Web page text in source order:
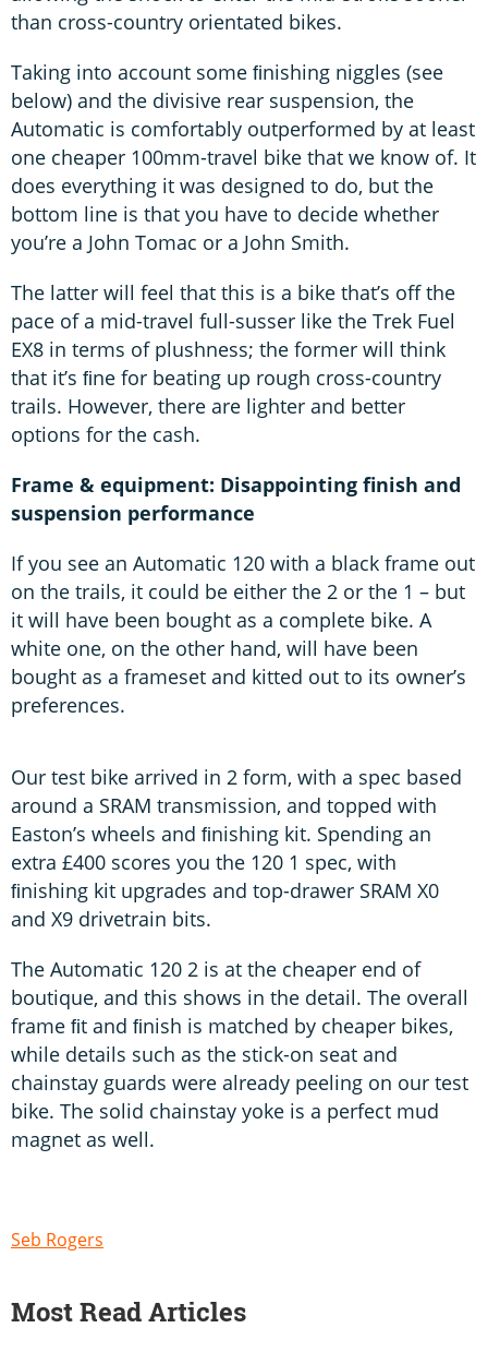
than cross-country orientated bikes.
Taking into account some ﬁnishing niggles (see
below) and the divisive rear suspension, the
Automatic is comfortably outperformed by at least
one cheaper 100mm-travel bike that we know of. It
does everything it was designed to do, but the
bottom line is that you have to decide whether
you’re a John Tomac or a John Smith.
The latter will feel that this is a bike that’s off the
pace of a mid-travel full-susser like the Trek Fuel
EX8 in terms of plushness; the former will think
that it’s ﬁne for beating up rough cross-country
trails. However, there are lighter and better
options for the cash.
Frame & equipment: Disappointing finish and
suspension performance
If you see an Automatic 120 with a black frame out
on the trails, it could be either the 2 or the 1 – but
it will have been bought as a complete bike. A
white one, on the other hand, will have been
bought as a frameset and kitted out to its owner’s
preferences.
Our test bike arrived in 2 form, with a spec based
around a SRAM transmission, and topped with
Easton’s wheels and ﬁnishing kit. Spending an
extra £400 scores you the 120 1 spec, with
ﬁnishing kit upgrades and top-drawer SRAM X0
and X9 drivetrain bits.
The Automatic 120 2 is at the cheaper end of
boutique, and this shows in the detail. The overall
frame ﬁt and ﬁnish is matched by cheaper bikes,
while details such as the stick-on seat and
chainstay guards were already peeling on our test
bike. The solid chainstay yoke is a perfect mud
magnet as well.
Seb Rogers
Most Read Articles